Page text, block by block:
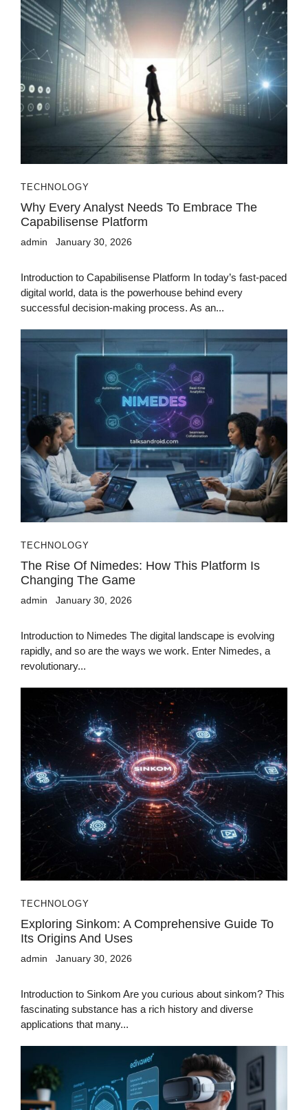
TECHNOLOGY
Why Every Analyst Needs To Embrace The
Capabilisense Platform
admin January 30, 2026
Introduction to Capabilisense Platform In today’s fast-paced
digital world, data is the powerhouse behind every
successful decision-making process. As an...
TECHNOLOGY
The Rise Of Nimedes: How This Platform Is
Changing The Game
admin January 30, 2026
Introduction to Nimedes The digital landscape is evolving
rapidly, and so are the ways we work. Enter Nimedes, a
revolutionary...
TECHNOLOGY
Exploring Sinkom: A Comprehensive Guide To
Its Origins And Uses
admin January 30, 2026
Introduction to Sinkom Are you curious about sinkom? This
fascinating substance has a rich history and diverse
applications that many...